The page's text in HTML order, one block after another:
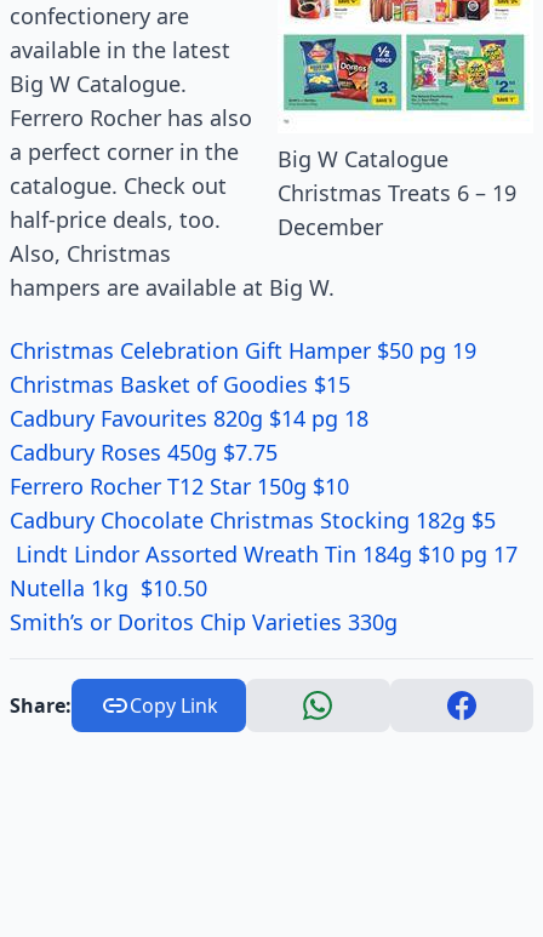
Big W Catalogue
Christmas Treats 6 – 19
December
confectionery are
available in the latest
Big W Catalogue.
Ferrero Rocher has also
a perfect corner in the
catalogue. Check out
half-price deals, too.
Also, Christmas
hampers are available at Big W.
Christmas Celebration Gift Hamper $50 pg 19
Christmas Basket of Goodies $15
Cadbury Favourites 820g $14 pg 18
Cadbury Roses 450g $7.75
Ferrero Rocher T12 Star 150g $10
Cadbury Chocolate Christmas Stocking 182g $5
Lindt Lindor Assorted Wreath Tin 184g $10 pg 17
Nutella 1kg $10.50
Smith’s or Doritos Chip Varieties 330g
Share: Copy Link